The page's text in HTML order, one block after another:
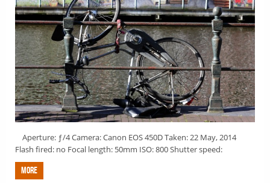
Aperture: ƒ/4 Camera: Canon EOS 450D Taken: 22 May, 2014
Flash fired: no Focal length: 50mm ISO: 800 Shutter speed:
More